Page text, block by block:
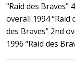
“Raid des Braves”
overall 1994 “Raid
des Braves” 2nd
1996 “Raid des